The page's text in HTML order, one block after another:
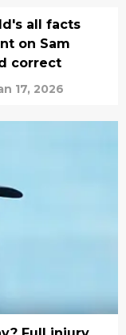
all facts
on Sam
correct
17, 2026